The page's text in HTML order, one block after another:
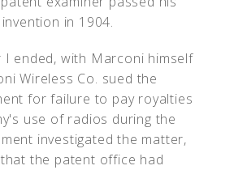
in 1904.
I ended, with Marconi himself
Wireless Co. sued the
for failure to pay royalties
use of radios during the
investigated the matter,
the patent office had